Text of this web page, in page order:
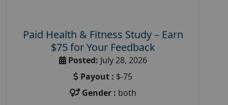
Paid Health & Fitness Study – Earn
$75 for Your Feedback
Posted: July 28, 2026
Payout : $-75
Gender : both